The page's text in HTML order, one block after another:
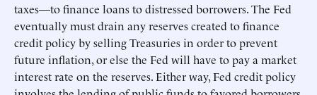
taxes—to finance loans to distressed borrowers. The Fed
eventually must drain any reserves created to finance
credit policy by selling Treasuries in order to prevent
future inflation, or else the Fed will have to pay a market
interest rate on the reserves. Either way, Fed credit policy